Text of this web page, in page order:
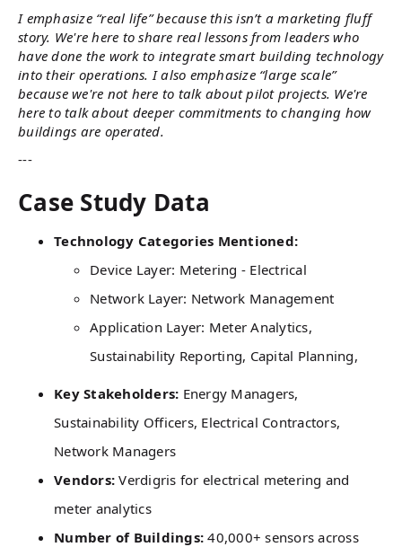
I emphasize “real life” because this isn’t a marketing fluff
story. We're here to share real lessons from leaders who
have done the work to integrate smart building technology
into their operations. I also emphasize “large scale”
because we're not here to talk about pilot projects. We're
here to talk about deeper commitments to changing how
buildings are operated.
---
Case Study Data
Technology Categories Mentioned:
Device Layer: Metering - Electrical
Network Layer: Network Management
Application Layer: Meter Analytics,
Sustainability Reporting, Capital Planning,
Key Stakeholders: Energy Managers,
Sustainability Officers, Electrical Contractors,
Network Managers
Vendors: Verdigris for electrical metering and
meter analytics
Number of Buildings: 40,000+ sensors across